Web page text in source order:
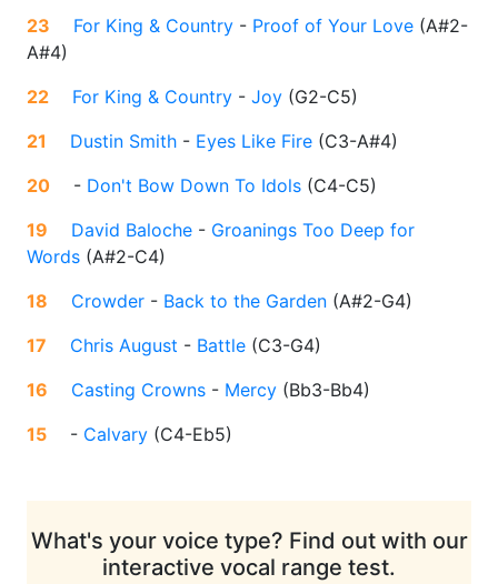
23
For King & Country - Proof of Your Love (A#2-
A#4)
22
For King & Country - Joy (G2-C5)
21
Dustin Smith - Eyes Like Fire (C3-A#4)
20
- Don't Bow Down To Idols (C4-C5)
19
David Baloche - Groanings Too Deep for
Words (A#2-C4)
18
Crowder - Back to the Garden (A#2-G4)
17
Chris August - Battle (C3-G4)
16
Casting Crowns - Mercy (Bb3-Bb4)
15
- Calvary (C4-Eb5)
What's your voice type? Find out with our
interactive vocal range test.